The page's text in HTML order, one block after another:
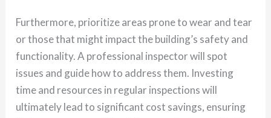
Furthermore, prioritize areas prone to wear and tear
or those that might impact the building’s safety and
functionality. A professional inspector will spot
issues and guide how to address them. Investing
time and resources in regular inspections will
ultimately lead to significant cost savings, ensuring